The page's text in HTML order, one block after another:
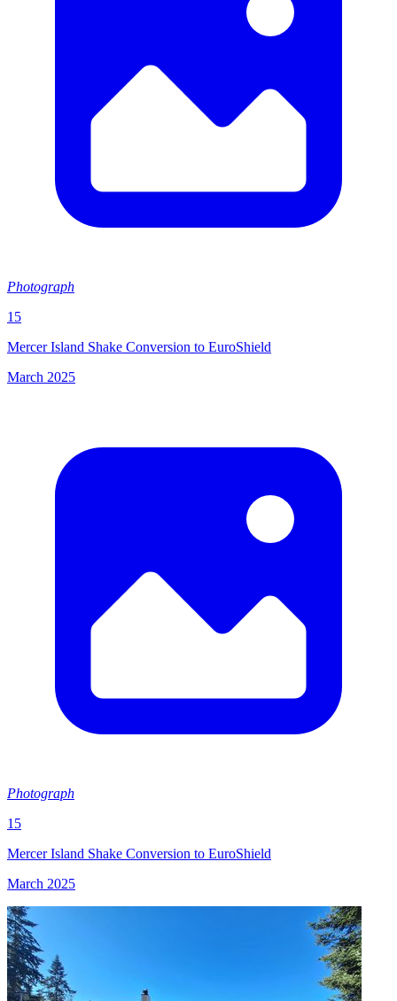
Photograph
15
Mercer Island Shake Conversion to EuroShield
March 2025
Photograph
15
Mercer Island Shake Conversion to EuroShield
March 2025